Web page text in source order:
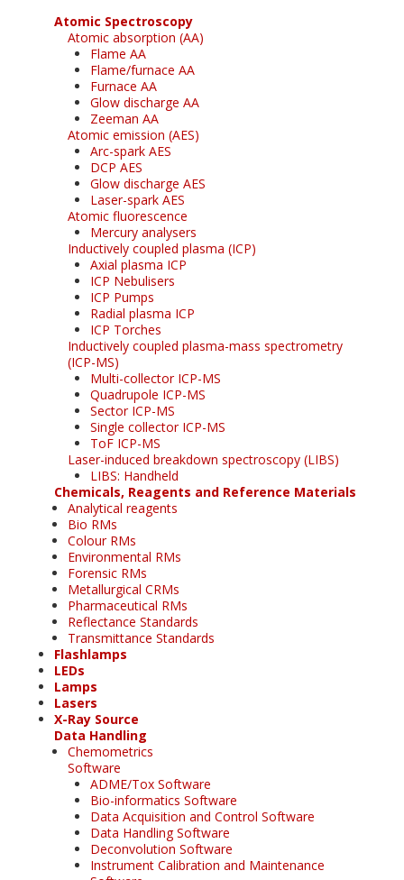
Atomic Spectroscopy
Atomic absorption (AA)
Flame AA
Flame/furnace AA
Furnace AA
Glow discharge AA
Zeeman AA
Atomic emission (AES)
Arc-spark AES
DCP AES
Glow discharge AES
Laser-spark AES
Atomic fluorescence
Mercury analysers
Inductively coupled plasma (ICP)
Axial plasma ICP
ICP Nebulisers
ICP Pumps
Radial plasma ICP
ICP Torches
Inductively coupled plasma-mass spectrometry
(ICP-MS)
Multi-collector ICP-MS
Quadrupole ICP-MS
Sector ICP-MS
Single collector ICP-MS
ToF ICP-MS
Laser-induced breakdown spectroscopy (LIBS)
LIBS: Handheld
Chemicals, Reagents and Reference Materials
Analytical reagents
Bio RMs
Colour RMs
Environmental RMs
Forensic RMs
Metallurgical CRMs
Pharmaceutical RMs
Reflectance Standards
Transmittance Standards
Flashlamps
LEDs
Lamps
Lasers
X-Ray Source
Data Handling
Chemometrics
Software
ADME/Tox Software
Bio-informatics Software
Data Acquisition and Control Software
Data Handling Software
Deconvolution Software
Instrument Calibration and Maintenance